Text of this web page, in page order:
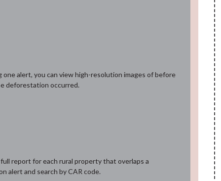
one alert, you can view high-resolution images of before
deforestation occurred.
report for each rural property that overlaps a
alert and search by CAR code.